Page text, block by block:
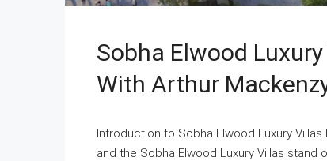
Sobha Elwood
With Arthur
Introduction to Sobha Elwood Luxury
and the Sobha Elwood Luxury Villas